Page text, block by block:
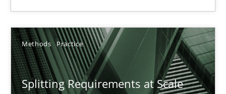
Methods Practice
Splitting Requirements at Scale
12.03.2026
9 minutes
Splitting Requirements at Scale